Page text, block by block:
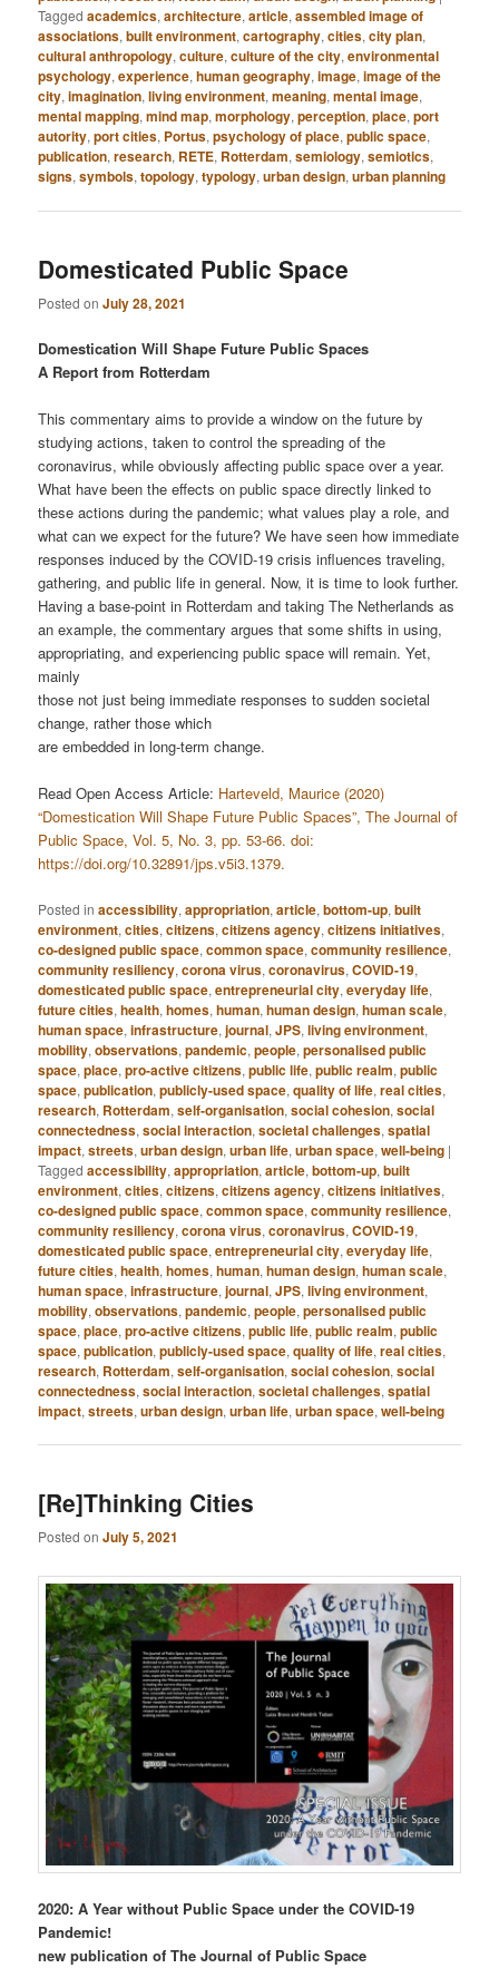
Tagged academics,architecture,article,assembled image of
associations,built environment,cartography,cities,city plan,
cultural anthropology,culture,culture of the city,environmental
psychology,experience,human geography,image,image of the
city,imagination,living environment,meaning,mental image,
mental mapping,mind map,morphology,perception,place,port
autority,port cities, Portus,psychology of place,public space,
publication,research, RETE, Rotterdam,semiology,semiotics,
signs,symbols,topology,typology,urban design,urban planning
Domesticated Public Space
Posted onJuly 28, 2021
Domestication Will Shape Future Public Spaces
A Report from Rotterdam
This commentary aims to provide a window on the future by
studying actions, taken to control the spreading of the
coronavirus, while obviously affecting public space over a year.
What have been the effects on public space directly linked to
these actions during the pandemic; what values play a role, and
what can we expect for the future? We have seen how immediate
responses induced by the COVID-19 crisis influences traveling,
gathering, and public life in general. Now, it is time to look further.
Having a base-point in Rotterdam and taking The Netherlands as
an example, the commentary argues that some shifts in using,
appropriating, and experiencing public space will remain. Yet,
mainly
those not just being immediate responses to sudden societal
change, rather those which
are embedded in long-term change.
Read Open Access Article: Harteveld, Maurice (2020)
“Domestication Will Shape Future Public Spaces”, The Journal of
Public Space, Vol. 5, No. 3, pp. 53-66. doi:
https://doi.org/10.32891/jps.v5i3.1379.
Posted in accessibility,appropriation,article,bottom-up,built
environment,cities,citizens,citizens agency,citizens initiatives,
co-designed public space,common space,community resilience,
community resiliency,corona virus,coronavirus,COVID-19,
domesticated public space,entrepreneurial city,everyday life,
future cities,health,homes,human,human design,human scale,
human space,infrastructure,journal,JPS,living environment,
mobility,observations,pandemic,people,personalised public
space,place,pro-active citizens,public life,public realm,public
space,publication,publicly-used space,quality of life,real cities,
research, Rotterdam,self-organisation,social cohesion,social
connectedness,social interaction,societal challenges,spatial
impact,streets,urban design,urban life,urban space,well-being |
Tagged accessibility,appropriation,article,bottom-up,built
environment,cities,citizens,citizens agency,citizens initiatives,
co-designed public space,common space,community resilience,
community resiliency,corona virus,coronavirus,COVID-19,
domesticated public space,entrepreneurial city,everyday life,
future cities,health,homes,human,human design,human scale,
human space,infrastructure,journal,JPS,living environment,
mobility,observations,pandemic,people,personalised public
space,place,pro-active citizens,public life,public realm,public
space,publication,publicly-used space,quality of life,real cities,
research, Rotterdam,self-organisation,social cohesion,social
connectedness,social interaction,societal challenges,spatial
impact,streets,urban design,urban life,urban space,well-being
[Re]Thinking Cities
Posted onJuly 5, 2021
2020: A Year without Public Space under the COVID-19
Pandemic!
new publication of The Journal of Public Space